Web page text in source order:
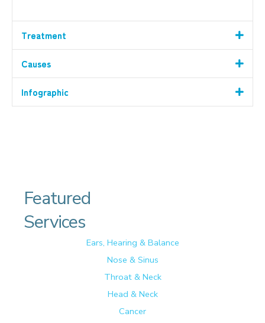
Treatment
Causes
Infographic
Featured
Services
Ears, Hearing & Balance
Nose & Sinus
Throat & Neck
Head & Neck
Cancer